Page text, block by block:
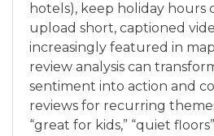
hotels), keep holiday hours
upload short, captioned
increasingly featured in
review analysis can
sentiment into action and
reviews for recurring
“great for kids,” “quiet